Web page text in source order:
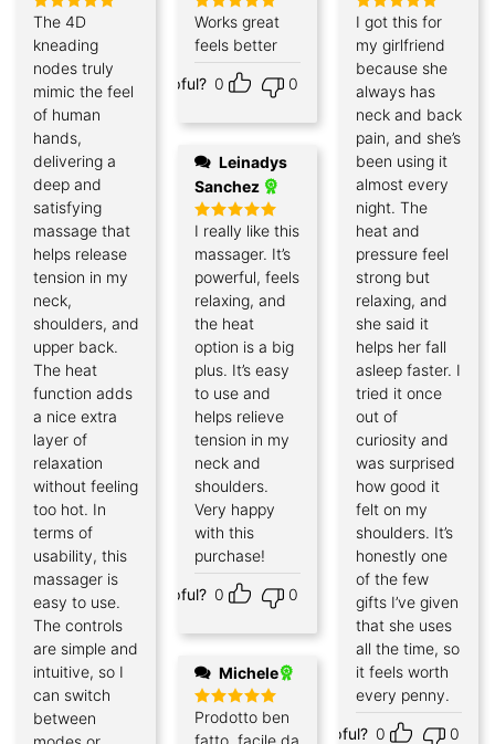
Rated5
out of 5
The 4D
kneading
nodes truly
mimic the feel
of human
hands,
delivering a
deep and
satisfying
massage that
helps release
tension in my
neck,
shoulders, and
upper back.
The heat
function adds
a nice extra
layer of
relaxation
without feeling
too hot. In
terms of
usability, this
massager is
easy to use.
The controls
are simple and
intuitive, so I
can switch
between
Rated5
out of 5
Works great
feels better
Helpful? 0 0
Rated5
out of 5
I got this for
my girlfriend
because she
always has
neck and back
pain, and she’s
been using it
almost every
night. The
heat and
pressure feel
strong but
relaxing, and
she said it
helps her fall
asleep faster. I
tried it once
out of
curiosity and
was surprised
how good it
felt on my
shoulders. It’s
honestly one
of the few
gifts I’ve given
that she uses
all the time, so
it feels worth
every penny.
Helpful? 0 0
Sanchez
Rated
5
out of 5
I really like this
massager. It’s
powerful, feels
relaxing, and
the heat
option is a big
plus. It’s easy
to use and
helps relieve
tension in my
neck and
shoulders.
Very happy
with this
purchase!
Helpful? 0 0
Michele
Rated5
out of 5
Prodotto ben